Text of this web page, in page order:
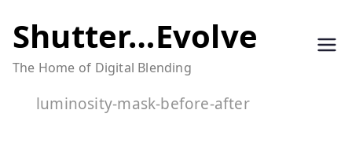
to
content
Shutter…Evolve
The Home of Digital Blending
luminosity-mask-before-after